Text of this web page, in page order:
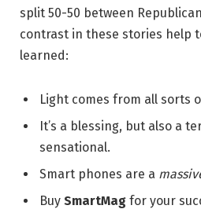
split 50-50 between
contrast in these stories help
learned:
Light comes from all sorts
It’s a blessing, but also a
sensational.
Smart phones are a
Buy SmartMag for your